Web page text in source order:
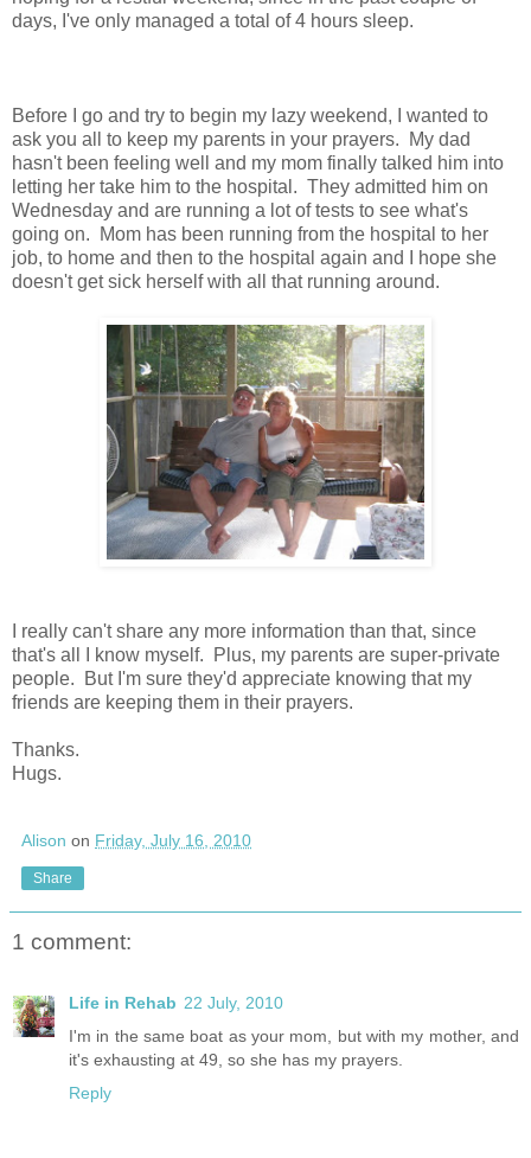
days, I've only managed a total of 4 hours sleep.
Before I go and try to begin my lazy weekend, I wanted to
ask you all to keep my parents in your prayers. My dad
hasn't been feeling well and my mom finally talked him into
letting her take him to the hospital. They admitted him on
Wednesday and are running a lot of tests to see what's
going on. Mom has been running from the hospital to her
job, to home and then to the hospital again and I hope she
doesn't get sick herself with all that running around.
I really can't share any more information than that, since
that's all I know myself. Plus, my parents are super-private
people. But I'm sure they'd appreciate knowing that my
friends are keeping them in their prayers.
Thanks.
Hugs.
Alison on Friday, July 16, 2010
Share
1 comment:
Life in Rehab 22 July, 2010
I'm in the same boat as your mom, but with my mother, and
it's exhausting at 49, so she has my prayers.
Reply